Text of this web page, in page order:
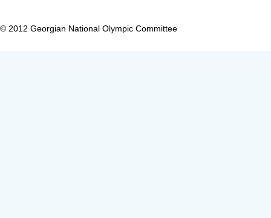
© 2012 Georgian National Olympic Committee